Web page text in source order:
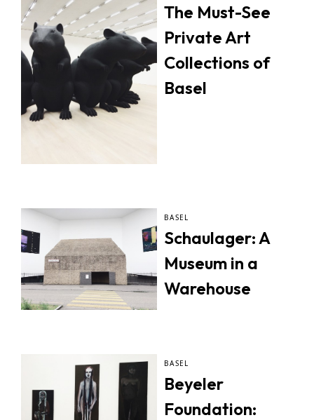
The Must-See
Private Art
Collections of
Basel
BASEL
Schaulager: A
Museum in a
Warehouse
BASEL
Beyeler
Foundation: